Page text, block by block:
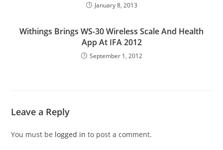
January 8, 2013
Withings Brings WS-30 Wireless Scale And Health
App At IFA 2012
September 1, 2012
Leave a Reply
You must be logged in to post a comment.